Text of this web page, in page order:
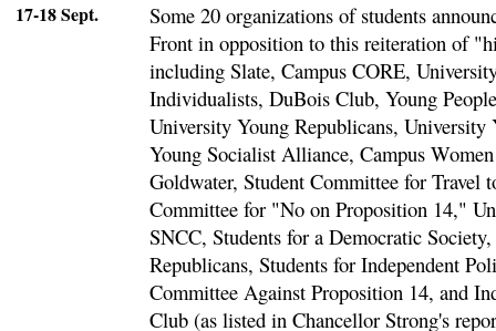
17-18 Sept.
Some 20 organizations of students
Front in opposition to this reiteration of
including Slate, Campus CORE,
Individualists, DuBois Club, Young
University Young Republicans, University
Young Socialist Alliance, Campus
Goldwater, Student Committee for Travel
Committee for "No on Proposition 14,"
SNCC, Students for a Democratic
Republicans, Students for Independent
Committee Against Proposition 14, and
Club (as listed in Chancellor Strong's